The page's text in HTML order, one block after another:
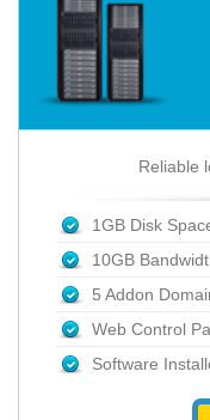
Reliable
1GB Disk
10GB
5 Addon
Web Control
Software